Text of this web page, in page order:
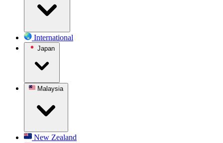
International
Japan
Malaysia
New Zealand